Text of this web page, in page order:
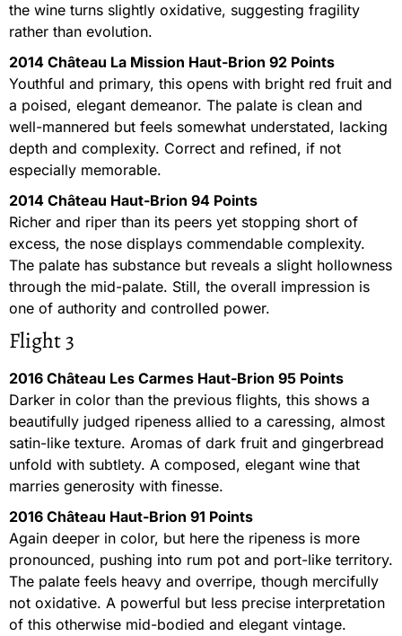
the wine turns slightly oxidative, suggesting fragility
rather than evolution.
2014 Château La Mission Haut-Brion 92 Points
Youthful and primary, this opens with bright red fruit and
a poised, elegant demeanor. The palate is clean and
well-mannered but feels somewhat understated, lacking
depth and complexity. Correct and refined, if not
especially memorable.
2014 Château Haut-Brion 94 Points
Richer and riper than its peers yet stopping short of
excess, the nose displays commendable complexity.
The palate has substance but reveals a slight hollowness
through the mid-palate. Still, the overall impression is
one of authority and controlled power.
Flight 3
2016 Château Les Carmes Haut-Brion 95 Points
Darker in color than the previous flights, this shows a
beautifully judged ripeness allied to a caressing, almost
satin-like texture. Aromas of dark fruit and gingerbread
unfold with subtlety. A composed, elegant wine that
marries generosity with finesse.
2016 Château Haut-Brion 91 Points
Again deeper in color, but here the ripeness is more
pronounced, pushing into rum pot and port-like territory.
The palate feels heavy and overripe, though mercifully
not oxidative. A powerful but less precise interpretation
of this otherwise mid-bodied and elegant vintage.